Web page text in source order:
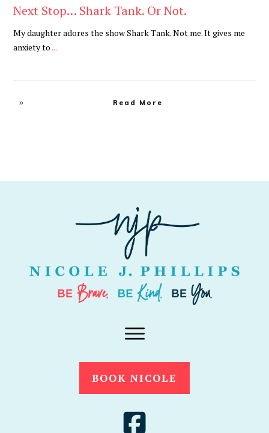
Next Stop… Shark Tank. Or Not.
My daughter adores the show Shark Tank. Not me. It gives me
anxiety to...
Read More
BOOK NICOLE